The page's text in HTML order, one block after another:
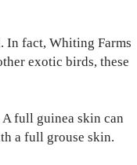
In fact, Whiting Farms
exotic birds, these
full guinea skin can
a full grouse skin.